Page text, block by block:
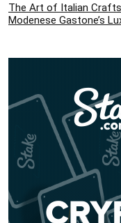
The Art of Italian
Modenese Gastone’s